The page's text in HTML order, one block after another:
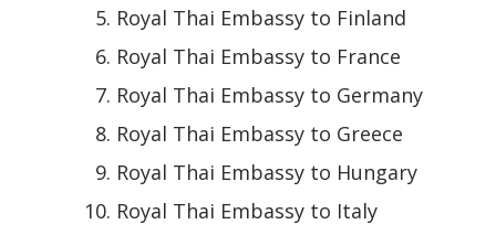
Royal Thai Embassy to Finland
Royal Thai Embassy to France
Royal Thai Embassy to Germany
Royal Thai Embassy to Greece
Royal Thai Embassy to Hungary
Royal Thai Embassy to Italy